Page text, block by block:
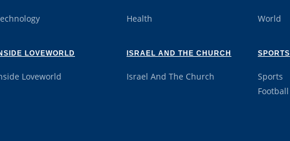
Health World
LOVEWORLD
Loveworld
ISRAEL AND THE CHURCH
Israel And The Church
SPORTS
Sports
Football